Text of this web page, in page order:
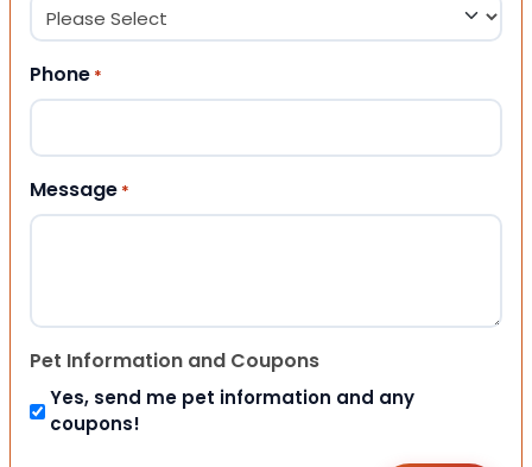
Phone *
Message *
Pet Information and Coupons
Yes, send me pet information and any
coupons!